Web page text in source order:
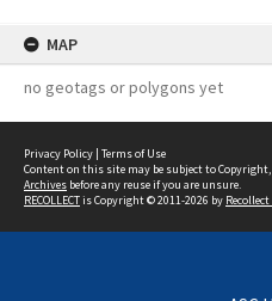
MAP
no geotags or polygons yet
Privacy Policy | Terms of Use
Content on this site may be subject to Copyright,
Archives before any reuse if you are unsure.
RECOLLECTis Copyright © 2011-2026 by